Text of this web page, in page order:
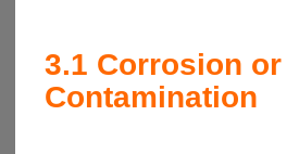
3.1 Corrosion or
Contamination